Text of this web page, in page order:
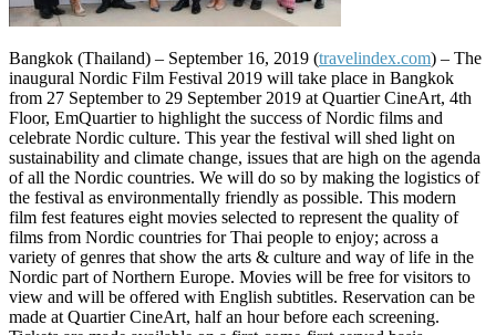
Bangkok (Thailand) – September 16, 2019 (travelindex.com) – The
inaugural Nordic Film Festival 2019 will take place in Bangkok
from 27 September to 29 September 2019 at Quartier CineArt, 4th
Floor, EmQuartier to highlight the success of Nordic films and
celebrate Nordic culture. This year the festival will shed light on
sustainability and climate change, issues that are high on the agenda
of all the Nordic countries. We will do so by making the logistics of
the festival as environmentally friendly as possible. This modern
film fest features eight movies selected to represent the quality of
films from Nordic countries for Thai people to enjoy; across a
variety of genres that show the arts & culture and way of life in the
Nordic part of Northern Europe. Movies will be free for visitors to
view and will be offered with English subtitles. Reservation can be
made at Quartier CineArt, half an hour before each screening.